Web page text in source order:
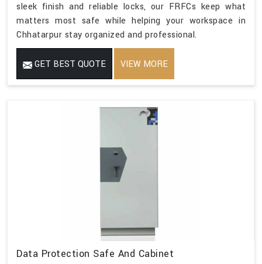
sleek finish and reliable locks, our FRFCs keep what
matters most safe while helping your workspace in
Chhatarpur stay organized and professional.
GET BEST QUOTE VIEW MORE
Data Protection Safe And Cabinet